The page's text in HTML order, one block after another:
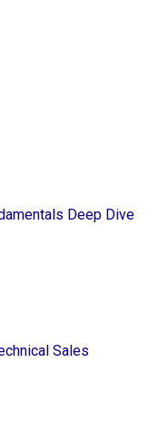
Deep Dive
Sales